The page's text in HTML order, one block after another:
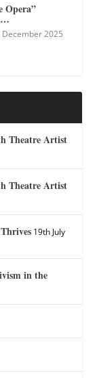
Opera”
December 2025
Theatre Artist
Theatre Artist
19th July
in the